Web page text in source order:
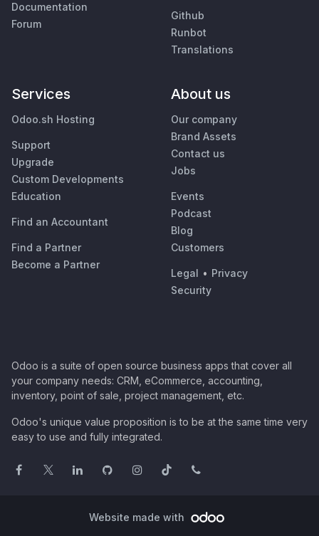
Documentation
Forum
Github
Runbot
Translations
Services
Odoo.sh Hosting
Support
Upgrade
Custom Developments
Education
Find an Accountant
Find a Partner
Become a Partner
About us
Our company
Brand Assets
Contact us
Jobs
Events
Podcast
Blog
Customers
Legal • Privacy
Security
Odoo is a suite of open source business apps that cover all
your company needs: CRM, eCommerce, accounting,
inventory, point of sale, project management, etc.
Odoo's unique value proposition is to be at the same time very
easy to use and fully integrated.
Website made with